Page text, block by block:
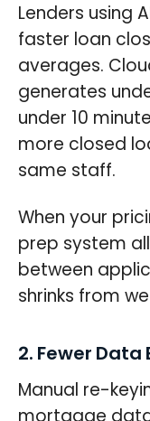
Lenders using
faster loan
averages.
generates
under 10
more closed
same staff.
When your
prep system
between
shrinks from
2. Fewer Data
Manual re-